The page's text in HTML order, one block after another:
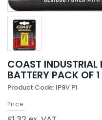
COAST INDUSTRIAL
BATTERY PACK OF 1
Product Code: IP9V P1
Price